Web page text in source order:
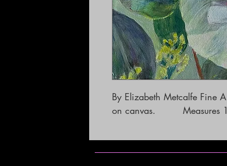
By Elizabeth Metcalfe
on canvas.         Measures